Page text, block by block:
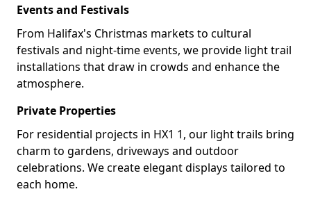
Events and Festivals
From Halifax's Christmas markets to cultural
festivals and night-time events, we provide light trail
installations that draw in crowds and enhance the
atmosphere.
Private Properties
For residential projects in HX1 1, our light trails bring
charm to gardens, driveways and outdoor
celebrations. We create elegant displays tailored to
each home.